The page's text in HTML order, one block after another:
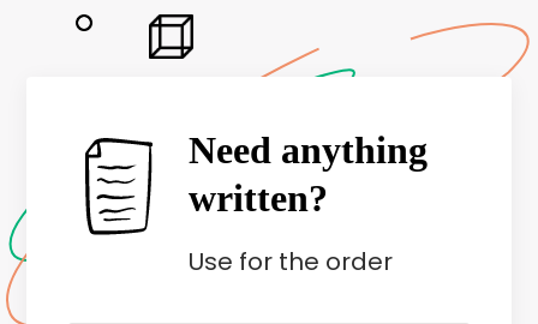
Need anything
written?
Use for the order